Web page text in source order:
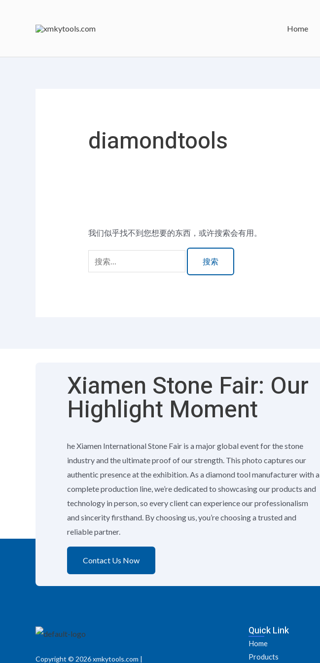
Home
diamondtools
我们似乎找不到您想要的东西，或许搜索会有用。
Xiamen Stone Fair: Our
Highlight Moment
he Xiamen International Stone Fair is a major global event for the stone
industry and the ultimate proof of our strength. This photo captures our
authentic presence at the exhibition. As a diamond tool manufacturer with a
complete production line, we’re dedicated to showcasing our products and
technology in person, so every client can experience our professionalism
and sincerity firsthand. By choosing us, you’re choosing a trusted and
reliable partner.
Contact Us Now
Copyright © 2026 xmkytools.com |
Quick Link
Home
Products